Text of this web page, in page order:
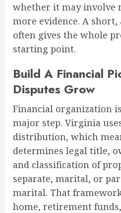
whether it may involve
more evidence. A
often gives the whole
starting point.
Build A Financial
Disputes Grow
Financial organization
major step. Virginia
distribution, which
determines legal title,
and classification of
separate, marital, or
marital. That
home, retirement